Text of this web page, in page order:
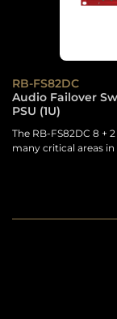
RB-FS82DC
Audio Failover
PSU (1U)
The RB-FS82DC 8 +
many critical areas